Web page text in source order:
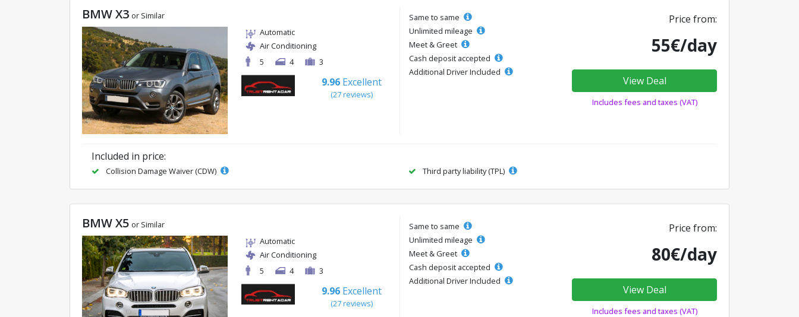
BMW X3 or Similar
Automatic
Air Conditioning
5
4 3
9.96 Excellent
(27 reviews)
Same to same
Unlimited mileage
Meet & Greet
Cash deposit accepted
Additional Driver Included
Price from:
55€/day
View Deal
Includes fees and taxes (VAT)
Included in price:
Collision Damage Waiver (CDW) Third party liability (TPL)
BMW X5 or Similar
Automatic
Air Conditioning
5
4 3
9.96 Excellent
(27 reviews)
Same to same
Unlimited mileage
Meet & Greet
Cash deposit accepted
Additional Driver Included
Price from:
80€/day
View Deal
Includes fees and taxes (VAT)